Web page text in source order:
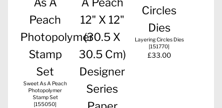
Sweet As A Peach
Photopolymer
Stamp Set
[155050]
Layering Circles Dies
[151770]
£33.00